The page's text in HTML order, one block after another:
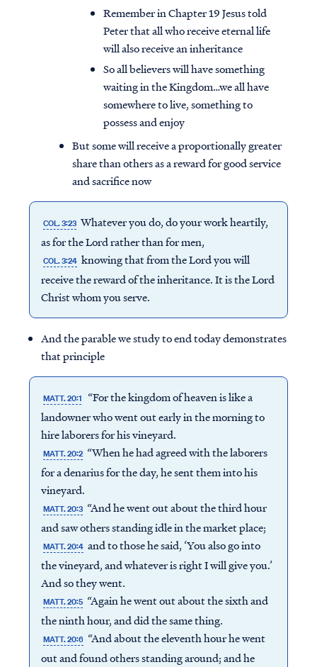
Remember in Chapter 19 Jesus told
Peter that all who receive eternal life
will also receive an inheritance
So all believers will have something
waiting in the Kingdom…we all have
somewhere to live, something to
possess and enjoy
But some will receive a proportionally greater
share than others as a reward for good service
and sacrifice now
COL. 3:23 Whatever you do, do your work heartily,
as for the Lord rather than for men,
COL. 3:24 knowing that from the Lord you will
receive the reward of the inheritance. It is the Lord
Christ whom you serve.
And the parable we study to end today demonstrates
that principle
MATT. 20:1
“For the kingdom of heaven is like a
landowner who went out early in the morning to
hire laborers for his vineyard.
MATT. 20:2 “When he had agreed with the laborers
for a denarius for the day, he sent them into his
vineyard.
MATT. 20:3 “And he went out about the third hour
and saw others standing idle in the market place;
MATT. 20:4 and to those he said, ‘You also go into
the vineyard, and whatever is right I will give you.’
And so they went.
MATT. 20:5 “Again he went out about the sixth and
the ninth hour, and did the same thing.
MATT. 20:6 “And about the eleventh hour he went
out and found others standing around; and he